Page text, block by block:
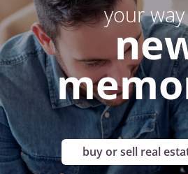
your
buy or sell real